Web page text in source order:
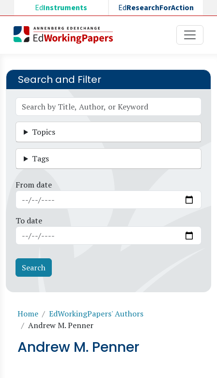
Skip to main content
EdInstruments EdResearchForAction
Search and Filter
Topics
Tags
From date
To date
Breadcrumb
Home
EdWorkingPapers' Authors
Andrew M. Penner
Andrew M. Penner